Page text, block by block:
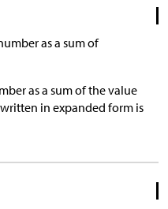
as a sum of
as a sum of the value
in expanded form is